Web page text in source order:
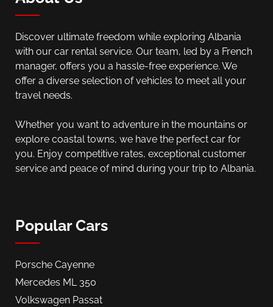
Discover ultimate freedom while exploring Albania
with our car rental service. Our team, led by a French
manager, offers you a hassle-free experience. We
offer a diverse selection of vehicles to meet all your
travel needs.
Whether you want to adventure in the mountains or
explore coastal towns, we have the perfect car for
you. Enjoy competitive rates, exceptional customer
service and peace of mind during your trip to Albania.
Popular Cars
Porsche Cayenne
Mercedes ML 350
Volkswagen Passat